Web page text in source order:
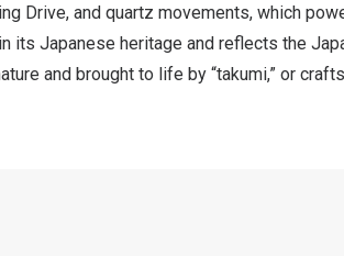
Drive, and quartz movements, which
its Japanese heritage and reflects the
and brought to life by “takumi,” or